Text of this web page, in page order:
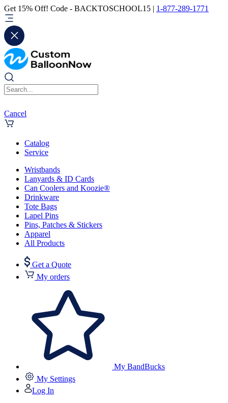
Get 15% Off! Code - BACKTOSCHOOL15 | 1-877-289-1771
Cancel
Catalog
Service
Wristbands
Lanyards & ID Cards
Can Coolers and Koozie®
Drinkware
Tote Bags
Lapel Pins
Pins, Patches & Stickers
Apparel
All Products
Get a Quote
My orders
My BandBucks
My Settings
Log In